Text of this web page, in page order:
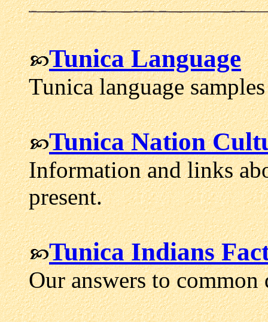
Tunica Language
Tunica language
Tunica Nation
Information and links
present.
Tunica Indians
Our answers to common